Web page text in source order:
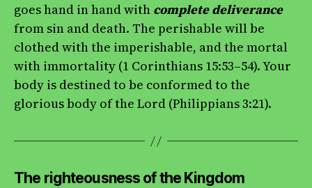
goes hand in hand with complete deliverance
from sin and death. The perishable will be
clothed with the imperishable, and the mortal
with immortality (1 Corinthians 15:53–54). Your
body is destined to be conformed to the
glorious body of the Lord (Philippians 3:21).
The righteousness of the Kingdom